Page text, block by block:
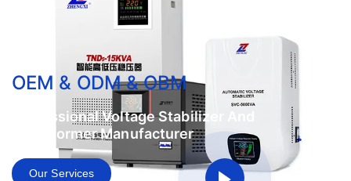
OEM & ODM & OBM
Professional Voltage Stabilizer And
Transformer Manufacturer
Our Services